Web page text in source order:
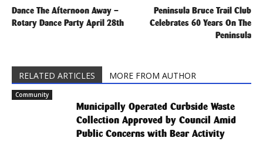
Dance The Afternoon Away –
Rotary Dance Party April 28th
Peninsula Bruce Trail Club
Celebrates 60 Years On The
Peninsula
RELATED ARTICLES MORE FROM AUTHOR
Community
Municipally Operated Curbside Waste
Collection Approved by Council Amid
Public Concerns with Bear Activity